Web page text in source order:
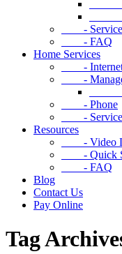
-
-
- Service
- FAQ
Home Services
-
-
-
- Phone
- Service
Resources
- Video
- Quick
- FAQ
Blog
Contact Us
Pay Online
Tag